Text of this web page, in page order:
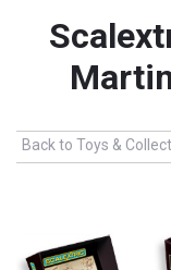
Back to Toys &